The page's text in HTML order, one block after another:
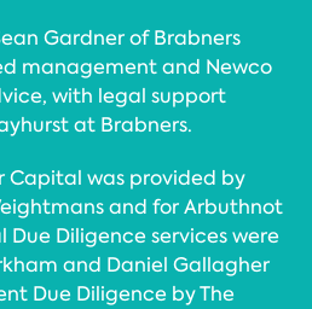
Gardner of Brabners
management and Newco
with legal support
at Brabners.
Capital was provided by
and for Arbuthnot
Due Diligence services were
and Daniel Gallagher
Due Diligence by The